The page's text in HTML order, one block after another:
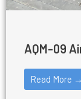
AQM-09
Read More →